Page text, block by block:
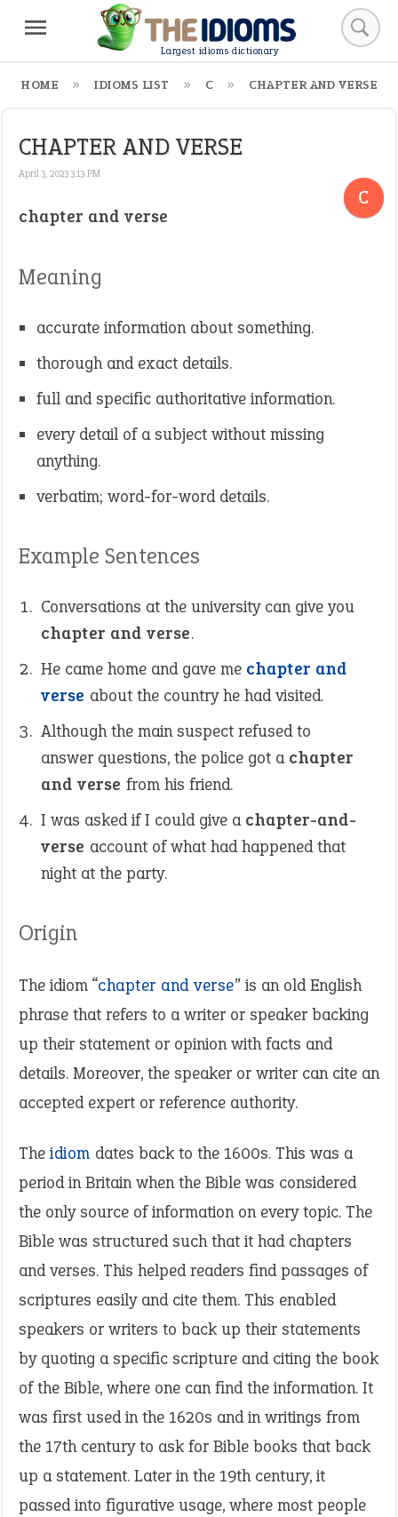
Largest idioms dictionary
HOME IDIOMS LIST C CHAPTER AND VERSE
CHAPTER AND VERSE
April 3, 2023 3:13 PM
C
chapter and verse
Meaning
accurate information about something.
thorough and exact details.
full and specific authoritative information.
every detail of a subject without missing
anything.
verbatim; word-for-word details.
Example Sentences
Conversations at the university can give you
chapter and verse.
He came home and gave me chapter and
verse about the country he had visited.
Although the main suspect refused to
answer questions, the police got a chapter
and verse from his friend.
I was asked if I could give a chapter-and-
verse account of what had happened that
night at the party.
Origin
The idiom “chapter and verse” is an old English
phrase that refers to a writer or speaker backing
up their statement or opinion with facts and
details. Moreover, the speaker or writer can cite an
accepted expert or reference authority.
The idiom dates back to the 1600s. This was a
period in Britain when the Bible was considered
the only source of information on every topic. The
Bible was structured such that it had chapters
and verses. This helped readers find passages of
scriptures easily and cite them. This enabled
speakers or writers to back up their statements
by quoting a specific scripture and citing the book
of the Bible, where one can find the information. It
was first used in the 1620s and in writings from
the 17th century to ask for Bible books that back
up a statement. Later in the 19th century, it
passed into figurative usage, where most people